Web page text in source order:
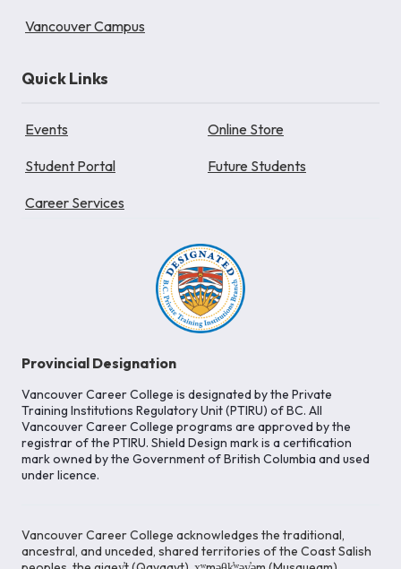
Vancouver Campus
Quick Links
Events Online Store
Student Portal Future Students
Career Services
Provincial Designation
Vancouver Career College is designated by the Private
Training Institutions Regulatory Unit (PTIRU) of BC. All
Vancouver Career College programs are approved by the
registrar of the PTIRU. Shield Design mark is a certification
mark owned by the Government of British Columbia and used
under licence.
Vancouver Career College acknowledges the traditional,
ancestral, and unceded, shared territories of the Coast Salish